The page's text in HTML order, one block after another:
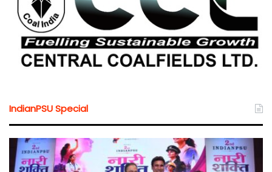
IndianPSU Special